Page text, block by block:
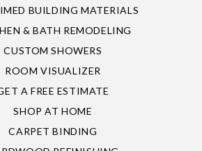
BUILDING MATERIALS
& BATH REMODELING
CUSTOM SHOWERS
ROOM VISUALIZER
A FREE ESTIMATE
SHOP AT HOME
CARPET BINDING